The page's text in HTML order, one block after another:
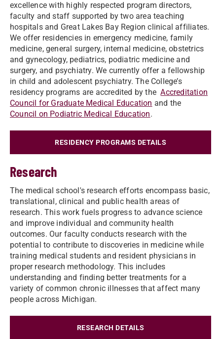
excellence with highly respected program directors,
faculty and staff supported by two area teaching
hospitals and Great Lakes Bay Region clinical affiliates.
We offer residencies in emergency medicine, family
medicine, general surgery, internal medicine, obstetrics
and gynecology, pediatrics, podiatric medicine and
surgery, and psychiatry. We currently offer a fellowship
in child and adolescent psychiatry. The College’s
residency programs are accredited by theAccreditation
Council for Graduate Medical Education and the
Council on Podiatric Medical Education.
RESIDENCY PROGRAMS DETAILS
Research
The medical school's research efforts encompass basic,
translational, clinical and public health areas of
research. This work fuels progress to advance science
and improve individual and community health
outcomes. Our faculty conducts research with the
potential to contribute to discoveries in medicine while
training medical students and resident physicians in
proper research methodology. This includes
understanding and finding better treatments for a
variety of common chronic illnesses that affect many
people across Michigan.
RESEARCH DETAILS